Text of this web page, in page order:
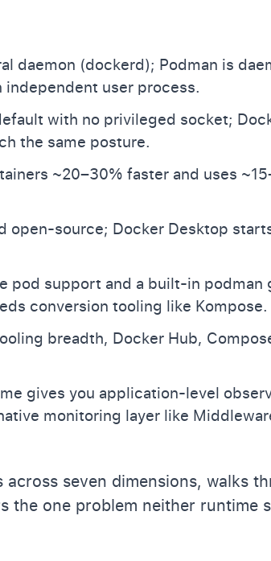
daemon (dockerd); Podman is
independent user process.
with no privileged socket;
the same posture.
~20–30% faster and uses
open-source; Docker Desktop
pod support and a built-in podman
conversion tooling like Kompose.
breadth, Docker Hub,
gives you application-level
monitoring layer like
seven dimensions, walks
the one problem neither runtime